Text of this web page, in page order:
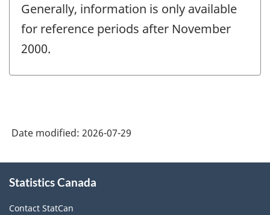
Generally, information is only available
for reference periods after November
2000.
Date modified: 2026-07-29
this
Statistics Canada
Contact StatCan